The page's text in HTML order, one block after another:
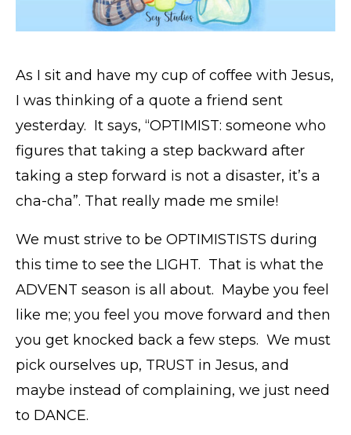
As I sit and have my cup of coffee with Jesus,
I was thinking of a quote a friend sent
yesterday. It says, “OPTIMIST: someone who
figures that taking a step backward after
taking a step forward is not a disaster, it’s a
cha-cha”. That really made me smile!
We must strive to be OPTIMISTISTS during
this time to see the LIGHT. That is what the
ADVENT season is all about. Maybe you feel
like me; you feel you move forward and then
you get knocked back a few steps. We must
pick ourselves up, TRUST in Jesus, and
maybe instead of complaining, we just need
to DANCE.